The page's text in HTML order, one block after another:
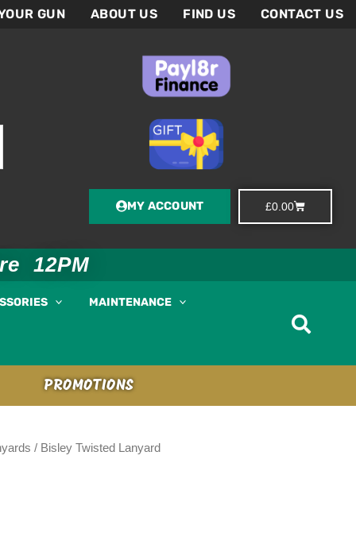
GUN ABOUT US FIND US CONTACT US
MY ACCOUNT £0.00Basket
12PM
MAINTENANCE
PROMOTIONS
/ Bisley Twisted Lanyard